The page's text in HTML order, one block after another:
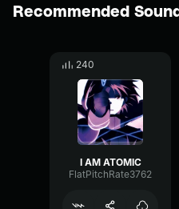
Recommended
240
I AM ATOMIC
FlatPitchRate3762